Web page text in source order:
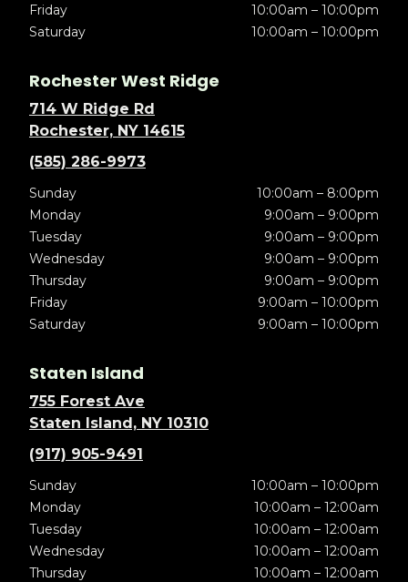
Friday
10:00am – 10:00pm
Saturday
10:00am – 10:00pm
Rochester West Ridge
714 W Ridge Rd
Rochester, NY 14615
(585) 286-9973
Sunday
10:00am – 8:00pm
Monday
9:00am – 9:00pm
Tuesday
9:00am – 9:00pm
Wednesday
9:00am – 9:00pm
Thursday
9:00am – 9:00pm
Friday
9:00am – 10:00pm
Saturday
9:00am – 10:00pm
Staten Island
755 Forest Ave
Staten Island, NY 10310
(917) 905-9491
Sunday
10:00am – 10:00pm
Monday
10:00am – 12:00am
Tuesday
10:00am – 12:00am
Wednesday
10:00am – 12:00am
Thursday
10:00am – 12:00am